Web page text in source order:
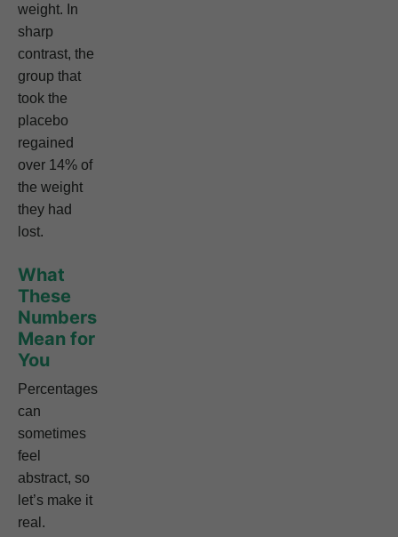
weight. In
sharp
contrast, the
group that
took the
placebo
regained
over 14% of
the weight
they had
lost.
What
These
Numbers
Mean for
You
Percentages
can
sometimes
feel
abstract, so
let’s make it
real.